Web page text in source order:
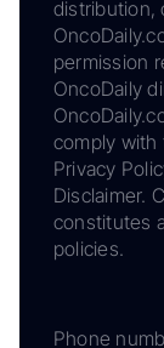
distribution,
permission
OncoDaily
comply with
Privacy
Disclaimer.
constitutes
policies.
Phone